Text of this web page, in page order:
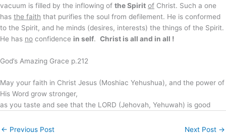
vacuum is filled by the inflowing of the Spirit of Christ. Such a one
has the faith that purifies the soul from defilement. He is conformed
to the Spirit, and he minds (desires, interests) the things of the Spirit.
He has no confidence in self. Christ is all and in all !
God’s Amazing Grace p.212
May your faith in Christ Jesus (Moshiac Yehushua), and the power of
His Word grow stronger,
as you taste and see that the LORD (Jehovah, Yehuwah) is good
← Previous Post Next Post →